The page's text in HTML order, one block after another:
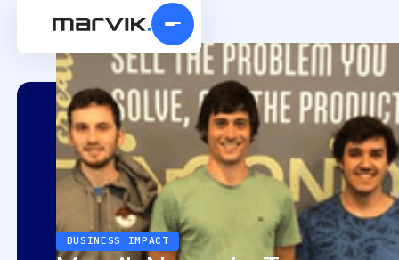
BUSINESS IMPACT